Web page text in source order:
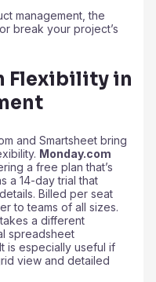
management, the
break your project’s
Flexibility in
and Smartsheet bring
Monday.com
a free plan that’s
a 14-day trial that
Billed per seat
to teams of all sizes.
a different
spreadsheet
is especially useful if
view and detailed